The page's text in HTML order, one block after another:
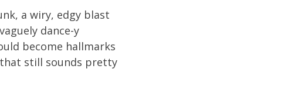
a wiry, edgy blast
dance-y
become hallmarks
that still sounds pretty